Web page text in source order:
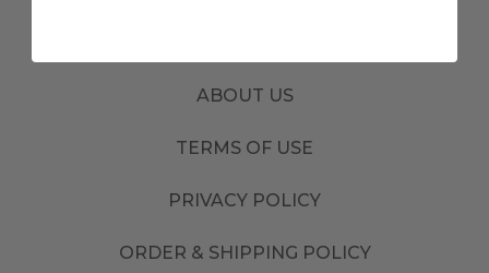
ABOUT US
TERMS OF USE
PRIVACY POLICY
ORDER & SHIPPING POLICY